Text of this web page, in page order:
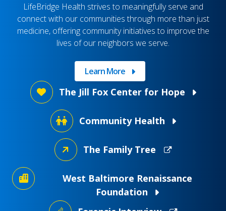
LifeBridge Health strives to meaningfully serve and
connect with our communities through more than just
medicine, offering community initiatives to improve the
lives of our neighbors we serve.
Learn More
The Jill Fox Center for Hope
Community Health
The Family Tree
West Baltimore Renaissance
Foundation